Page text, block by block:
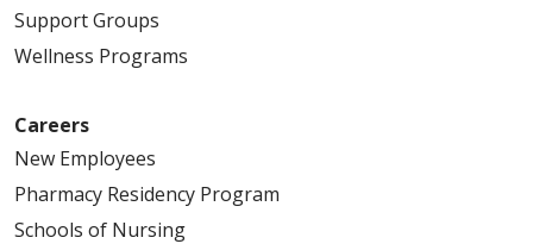
Support Groups
Wellness Programs
Careers
New Employees
Pharmacy Residency Program
Schools of Nursing